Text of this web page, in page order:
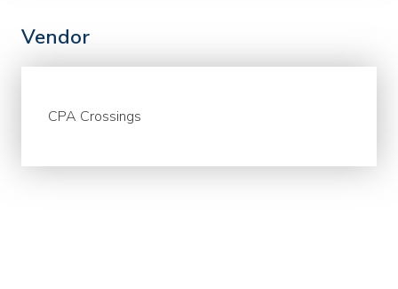
Vendor
CPA Crossings